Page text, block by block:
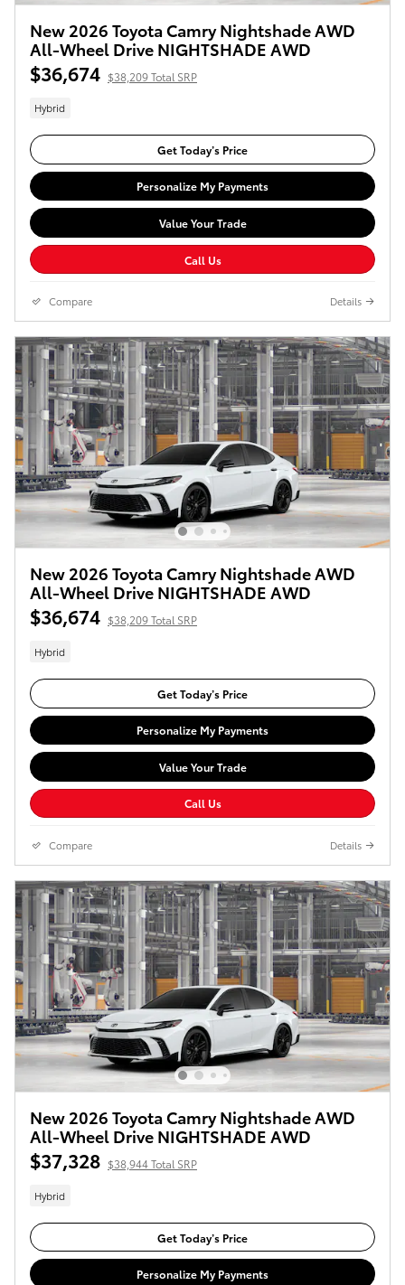
New 2026 Toyota Camry Nightshade AWD
All-Wheel Drive NIGHTSHADE AWD
$36,674 $38,209 Total SRP
Hybrid
Get Today’s Price
Personalize My Payments
Value Your Trade
Call Us
Compare Details
New 2026 Toyota Camry Nightshade AWD
All-Wheel Drive NIGHTSHADE AWD
$36,674 $38,209 Total SRP
Hybrid
Get Today’s Price
Personalize My Payments
Value Your Trade
Call Us
Compare Details
New 2026 Toyota Camry Nightshade AWD
All-Wheel Drive NIGHTSHADE AWD
$37,328 $38,944 Total SRP
Hybrid
Get Today’s Price
Personalize My Payments